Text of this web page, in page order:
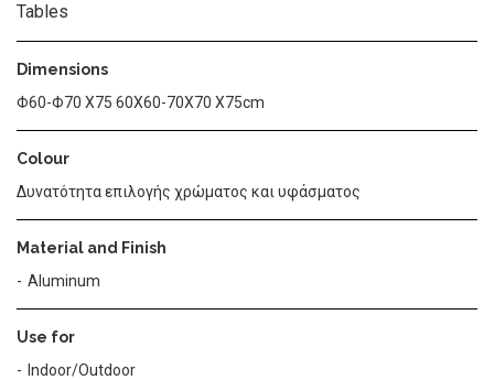
Tables
Dimensions
Φ60-Φ70 Χ75 60Χ60-70Χ70 Χ75cm
Colour
Δυνατότητα επιλογής χρώματος και υφάσματος
Material and Finish
Aluminum
Use for
Indoor/Outdoor